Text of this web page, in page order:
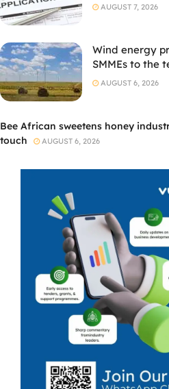
AUGUST 7, 2026
Wind energy
SMMEs to the
AUGUST 6, 2026
Bee African sweetens honey
touch
AUGUST 6, 2026